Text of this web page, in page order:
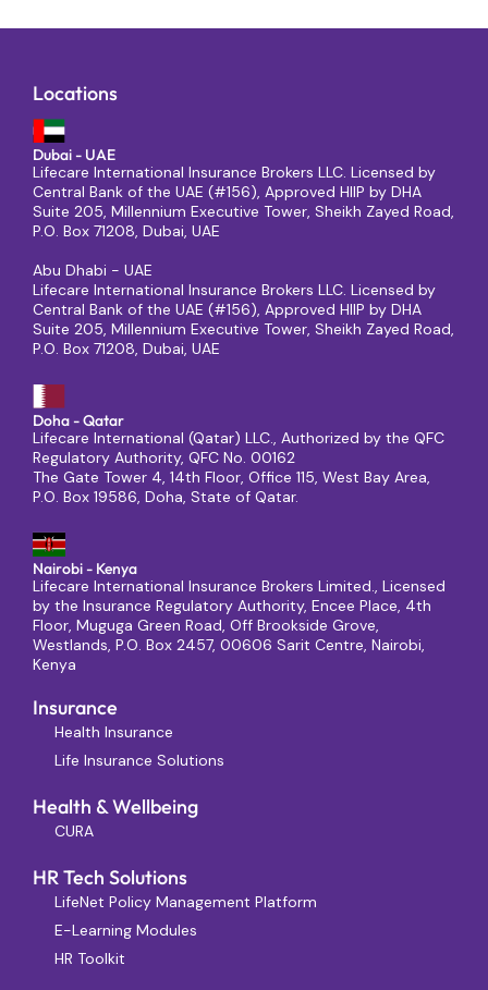
Locations
Dubai - UAE
Lifecare International Insurance Brokers LLC. Licensed by
Central Bank of the UAE (#156), Approved HIIP by DHA
Suite 205, Millennium Executive Tower, Sheikh Zayed Road,
P.O. Box 71208, Dubai, UAE
Abu Dhabi - UAE
Lifecare International Insurance Brokers LLC. Licensed by
Central Bank of the UAE (#156), Approved HIIP by DHA
Suite 205, Millennium Executive Tower, Sheikh Zayed Road,
P.O. Box 71208, Dubai, UAE
Doha - Qatar
Lifecare International (Qatar) LLC., Authorized by the QFC
Regulatory Authority, QFC No. 00162
The Gate Tower 4, 14th Floor, Office 115, West Bay Area,
P.O. Box 19586, Doha, State of Qatar.
Nairobi - Kenya
Lifecare International Insurance Brokers Limited., Licensed
by the Insurance Regulatory Authority, Encee Place, 4th
Floor, Muguga Green Road, Off Brookside Grove,
Westlands, P.O. Box 2457, 00606 Sarit Centre, Nairobi,
Kenya
Insurance
Health Insurance
Life Insurance Solutions
Health & Wellbeing
CURA
HR Tech Solutions
LifeNet Policy Management Platform
E-Learning Modules
HR Toolkit